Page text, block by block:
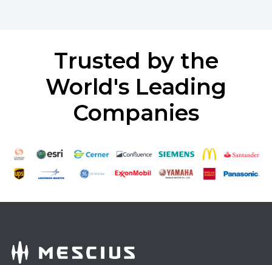
Trusted by the
World's Leading
Companies